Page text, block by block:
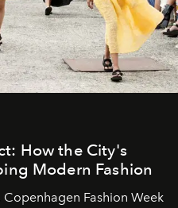
How the City's
Modern Fashion
Fashion Week